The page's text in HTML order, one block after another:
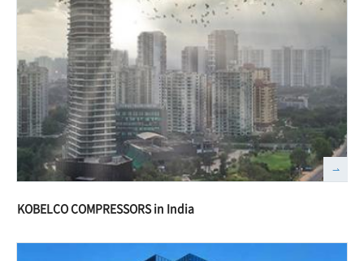
KOBELCO COMPRESSORS in India